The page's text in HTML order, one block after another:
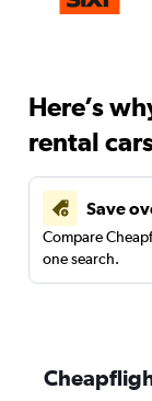
Here’s
rental
Save
Compare
one search.